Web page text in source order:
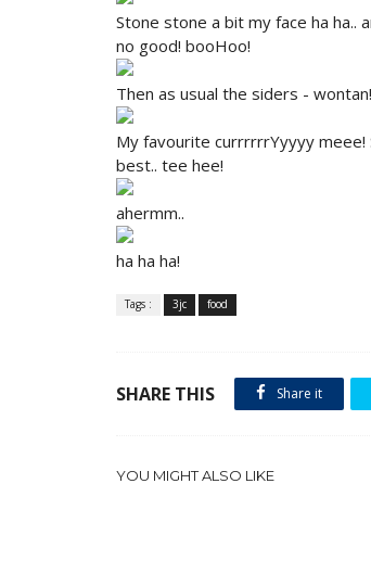
Stone stone a bit my face ha ha..
no good! booHoo!
Then as usual the siders - wontan!
My favourite currrrrrYyyyy meee!
best.. tee hee!
ahermm..
ha ha ha!
Tags : 3jc food
SHARE THIS Share it
YOU MIGHT ALSO LIKE